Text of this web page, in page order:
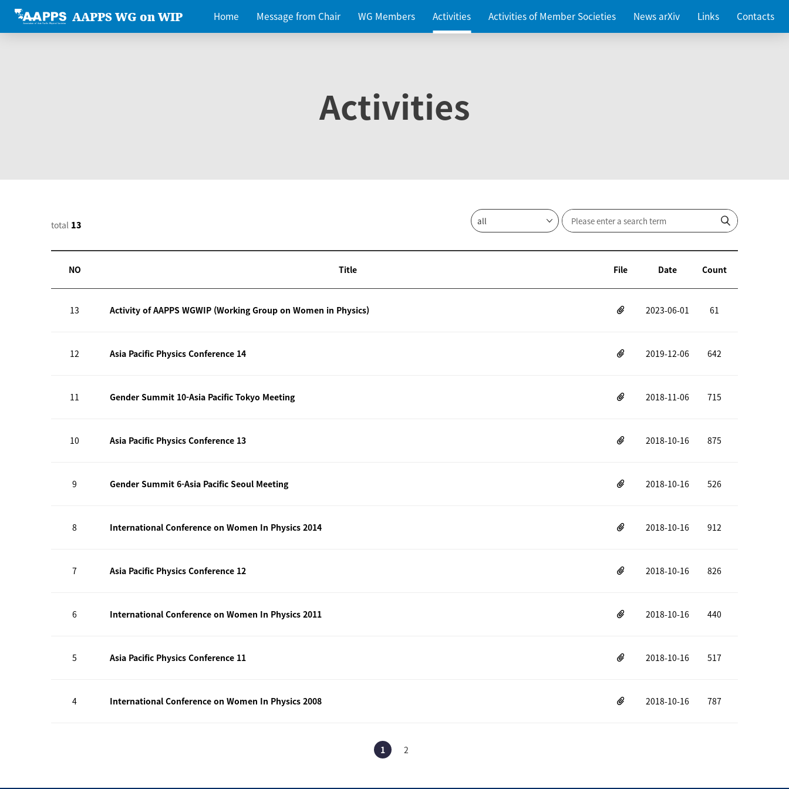
AAPPS WG on WIP Home Message from Chair WG Members Activities Activities of Member Societies News arXiv Links Contacts
Activities
total 13
NO Title File Date Count
13 Activity of AAPPS WGWIP (Working Group on Women in Physics) 2023-06-01 61
12 Asia Pacific Physics Conference 14 2019-12-06 642
11 Gender Summit 10-Asia Pacific Tokyo Meeting 2018-11-06 715
10 Asia Pacific Physics Conference 13 2018-10-16 875
9 Gender Summit 6-Asia Pacific Seoul Meeting 2018-10-16 526
8 International Conference on Women In Physics 2014 2018-10-16 912
7 Asia Pacific Physics Conference 12 2018-10-16 826
6 International Conference on Women In Physics 2011 2018-10-16 440
5 Asia Pacific Physics Conference 11 2018-10-16 517
4 International Conference on Women In Physics 2008 2018-10-16 787
1 2